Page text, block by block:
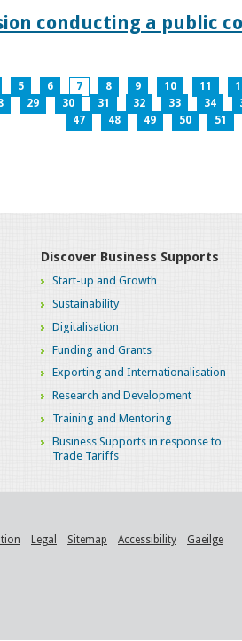
conducting a public
5 6 7 8 9 10 11
29 30 31 32 33 34
47
48 49 50 51
Discover Business Supports
Start-up and Growth
Sustainability
Digitalisation
Funding and Grants
Exporting and Internationalisation
Research and Development
Training and Mentoring
Business Supports in response to
Trade Tariffs
Legal Sitemap Accessibility Gaeilge